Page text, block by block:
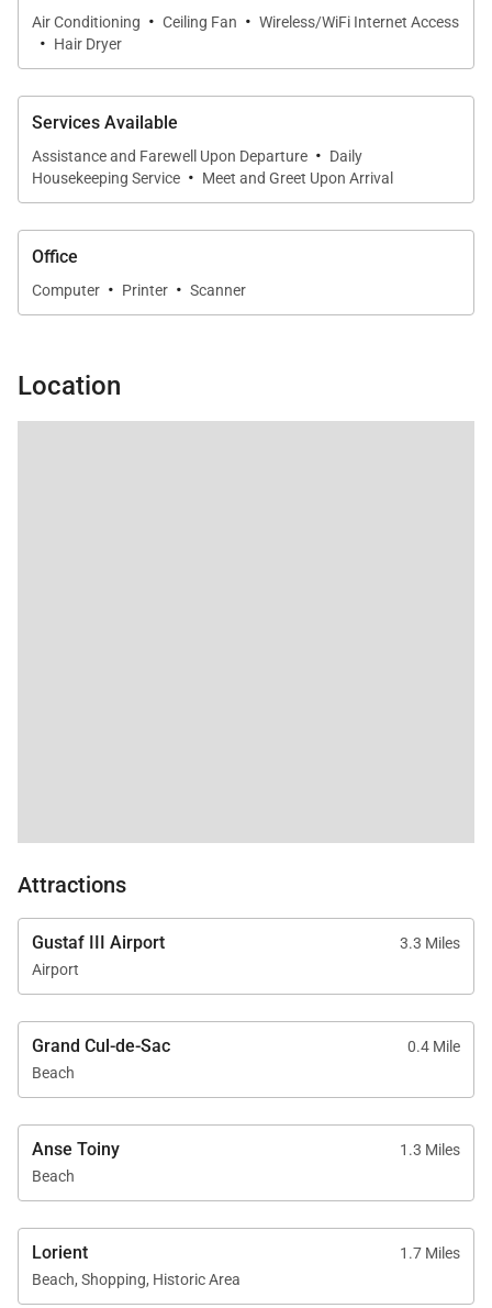
Air Conditioning · Ceiling Fan · Wireless/WiFi Internet Access
· Hair Dryer
Services Available
Assistance and Farewell Upon Departure · Daily
Housekeeping Service · Meet and Greet Upon Arrival
Office
Computer · Printer · Scanner
Location
Attractions
Gustaf III Airport
3.3 Miles
Airport
Grand Cul-de-Sac
0.4 Mile
Beach
Anse Toiny
1.3 Miles
Beach
Lorient
1.7 Miles
Beach, Shopping, Historic Area